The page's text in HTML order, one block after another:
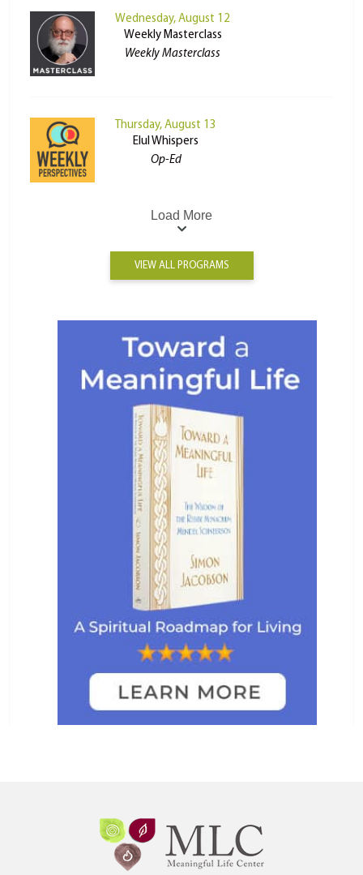
Wednesday, August 12
Weekly Masterclass
Weekly Masterclass
Thursday, August 13
Elul Whispers
Op-Ed
Load More
VIEW ALL PROGRAMS